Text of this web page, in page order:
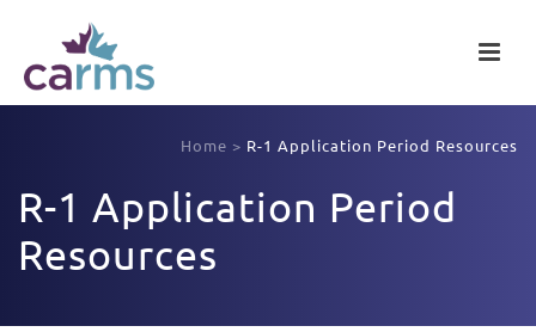
Home > R-1 Application Period Resources
R-1 Application Period
Resources